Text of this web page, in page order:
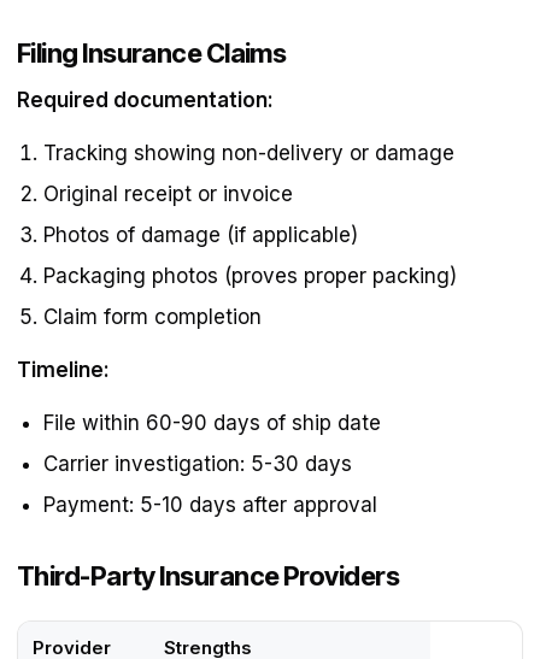
Filing Insurance Claims
Required documentation:
Tracking showing non-delivery or damage
Original receipt or invoice
Photos of damage (if applicable)
Packaging photos (proves proper packing)
Claim form completion
Timeline:
File within 60-90 days of ship date
Carrier investigation: 5-30 days
Payment: 5-10 days after approval
Third-Party Insurance Providers
Provider Strengths